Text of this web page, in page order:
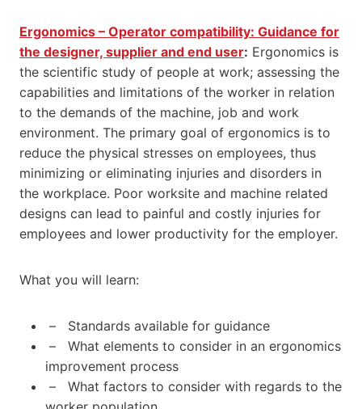
Ergonomics – Operator compatibility: Guidance for
the designer, supplier and end user: Ergonomics is
the scientific study of people at work; assessing the
capabilities and limitations of the worker in relation
to the demands of the machine, job and work
environment. The primary goal of ergonomics is to
reduce the physical stresses on employees, thus
minimizing or eliminating injuries and disorders in
the workplace. Poor worksite and machine related
designs can lead to painful and costly injuries for
employees and lower productivity for the employer.
What you will learn:
– Standards available for guidance
– What elements to consider in an ergonomics
improvement process
– What factors to consider with regards to the